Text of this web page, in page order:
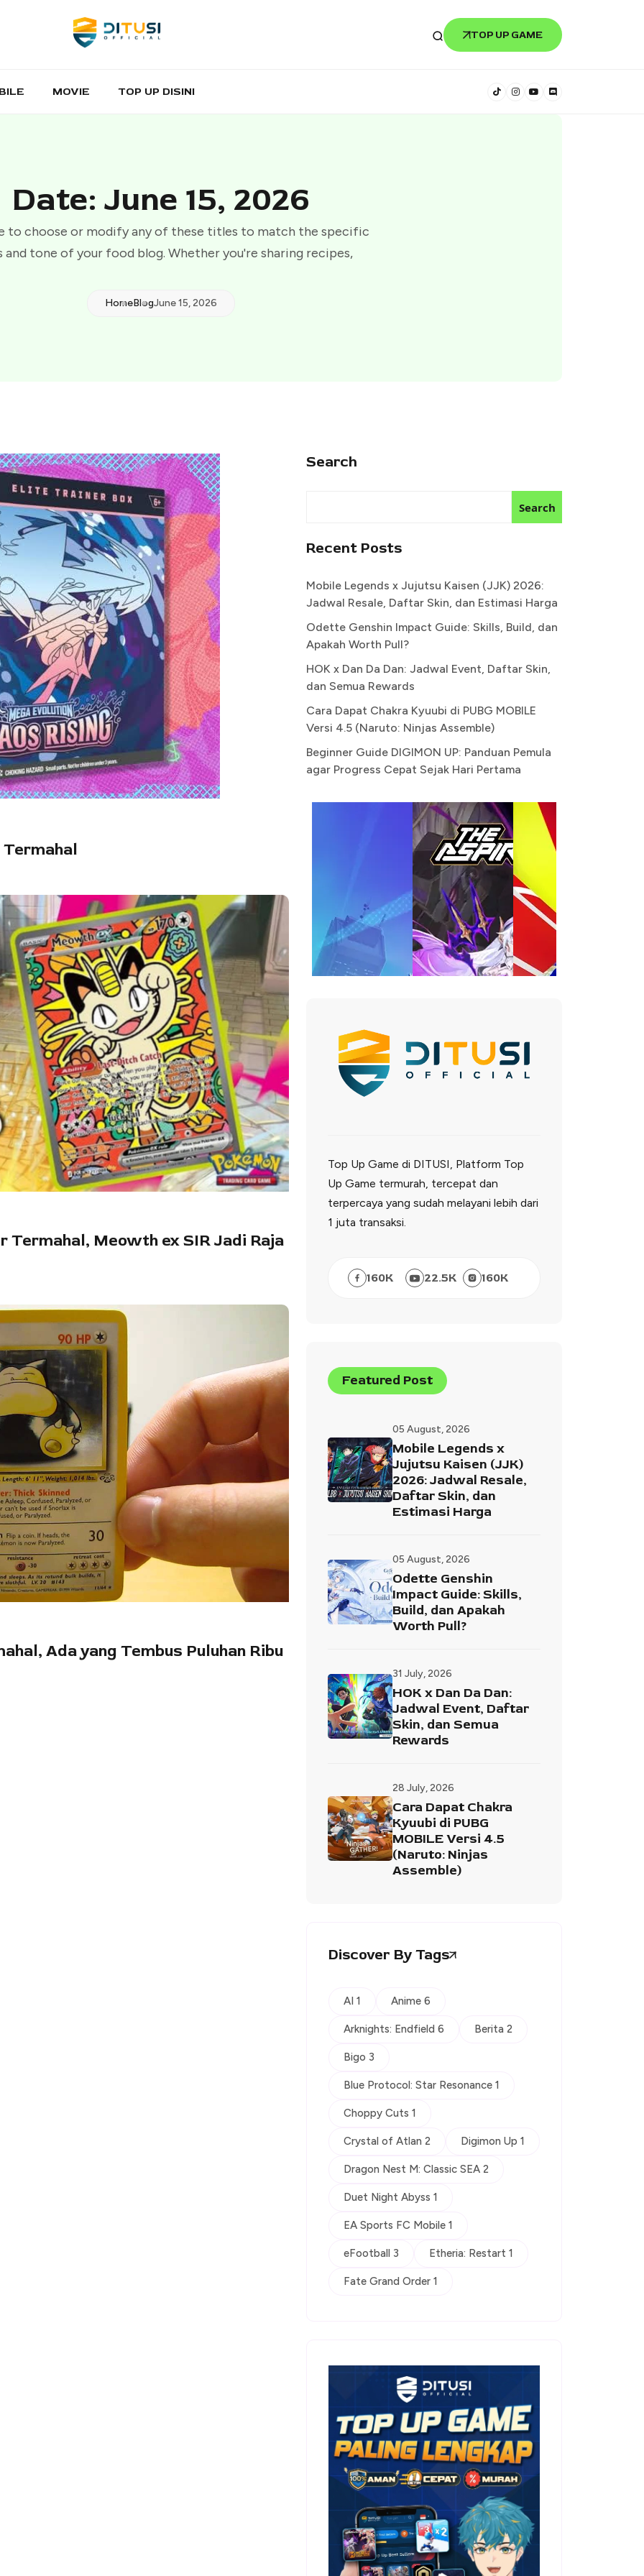
TOP UP GAME
MOVIE TOP UP DISINI
Date: June 15, 2026
to choose or modify any of these titles to match the specific
and tone of your food blog. Whether you're sharing recipes,
HomeBlogJune 15, 2026
Termahal
Termahal, Meowth ex SIR Jadi Raja
Ada yang Tembus Puluhan Ribu
Search
Search
Recent Posts
Mobile Legends x Jujutsu Kaisen (JJK) 2026:
Jadwal Resale, Daftar Skin, dan Estimasi Harga
Odette Genshin Impact Guide: Skills, Build, dan
Apakah Worth Pull?
HOK x Dan Da Dan: Jadwal Event, Daftar Skin,
dan Semua Rewards
Cara Dapat Chakra Kyuubi di PUBG MOBILE
Versi 4.5 (Naruto: Ninjas Assemble)
Beginner Guide DIGIMON UP: Panduan Pemula
agar Progress Cepat Sejak Hari Pertama
Top Up Game di DITUSI, Platform Top
Up Game termurah, tercepat dan
terpercaya yang sudah melayani lebih dari
1 juta transaksi.
160K 22.5K 160K
Featured Post
05 August, 2026
Mobile Legends x
Jujutsu Kaisen (JJK)
2026: Jadwal Resale,
Daftar Skin, dan
Estimasi Harga
05 August, 2026
Odette Genshin
Impact Guide: Skills,
Build, dan Apakah
Worth Pull?
31 July, 2026
HOK x Dan Da Dan:
Jadwal Event, Daftar
Skin, dan Semua
Rewards
28 July, 2026
Cara Dapat Chakra
Kyuubi di PUBG
MOBILE Versi 4.5
(Naruto: Ninjas
Assemble)
Discover By Tags
AI 1 Anime 6
Arknights: Endfield 6 Berita 2
Bigo 3
Blue Protocol: Star Resonance 1
Choppy Cuts 1
Crystal of Atlan 2 Digimon Up 1
Dragon Nest M: Classic SEA 2
Duet Night Abyss 1
EA Sports FC Mobile 1
eFootball 3 Etheria: Restart 1
Fate Grand Order 1